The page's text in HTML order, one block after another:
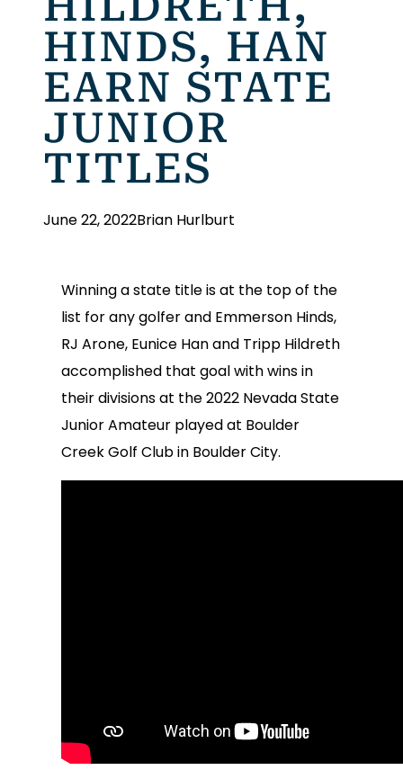
HINDS, HAN
EARN STATE
JUNIOR
TITLES
June 22, 2022Brian Hurlburt
Winning a state title is at the top of the
list for any golfer and Emmerson Hinds,
RJ Arone, Eunice Han and Tripp Hildreth
accomplished that goal with wins in
their divisions at the 2022 Nevada State
Junior Amateur played at Boulder
Creek Golf Club in Boulder City.